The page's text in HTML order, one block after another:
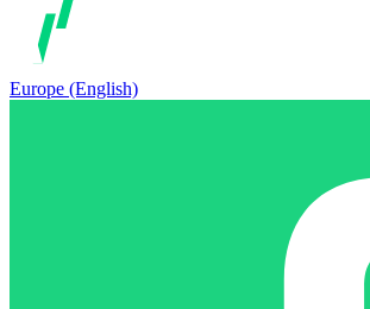
Europe (English)